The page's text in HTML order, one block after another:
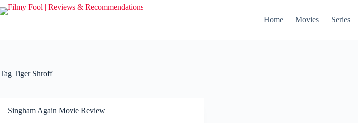
Skip
to
Home Movies Series
Tag Tiger Shroff
Singham Again Movie Review